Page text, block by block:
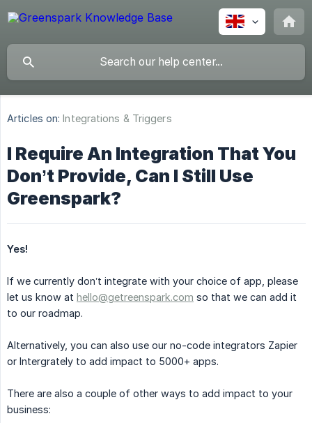
Articles on: Integrations & Triggers
I Require An Integration That You
Don’t Provide, Can I Still Use
Greenspark?
Yes!
If we currently don’t integrate with your choice of app, please
let us know at hello@getreenspark.com so that we can add it
to our roadmap.
Alternatively, you can also use our no-code integrators Zapier
or Intergrately to add impact to 5000+ apps.
There are also a couple of other ways to add impact to your
business: